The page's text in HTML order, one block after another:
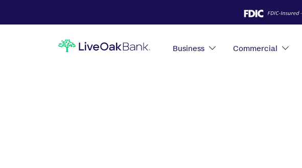
Business Commercial